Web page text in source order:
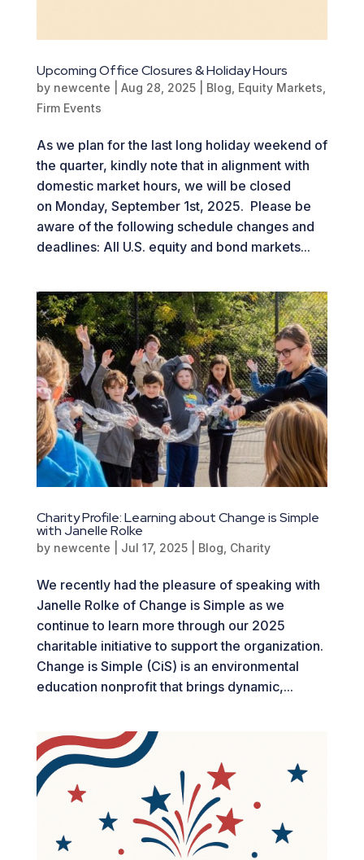
Upcoming Office Closures & Holiday Hours
by newcente Aug 28, 2025| Blog Equity Markets
Firm Events
As we plan for the last long holiday weekend of
the quarter, kindly note that in alignment with
domestic market hours, we will be closed
on Monday, September 1st, 2025. Please be
aware of the following schedule changes and
deadlines: All U.S. equity and bond markets...
Charity Profile: Learning about Change is Simple
with Janelle Rolke
by newcente Jul 17, 2025| Blog Charity
We recently had the pleasure of speaking with
Janelle Rolke of Change is Simple as we
continue to learn more through our 2025
charitable initiative to support the organization.
Change is Simple (CiS) is an environmental
education nonprofit that brings dynamic,...